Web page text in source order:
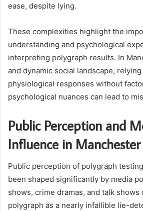
ease, despite lying.
These complexities highlight the
understanding and psychological
interpreting polygraph results. In
and dynamic social landscape,
physiological responses without
psychological nuances can lead to
Public Perception and
Influence in Manchester
Public perception of polygraph
been shaped significantly by media
shows, crime dramas, and talk
polygraph as a nearly infallible lie-